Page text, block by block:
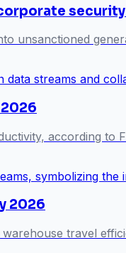
unsanctioned
according to
2026
travel